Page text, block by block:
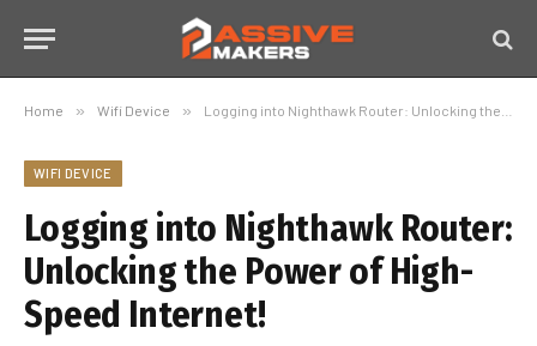
Home » Wifi Device » Logging into Nighthawk Router: Unlocking the Power of High-Speed Internet!
WIFI DEVICE
Logging into Nighthawk Router:
Unlocking the Power of High-
Speed Internet!